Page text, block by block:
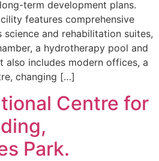
term development plans.
features comprehensive
and rehabilitation suites,
a hydrotherapy pool and
also includes modern offices, a
changing […]
Centre for
Park.